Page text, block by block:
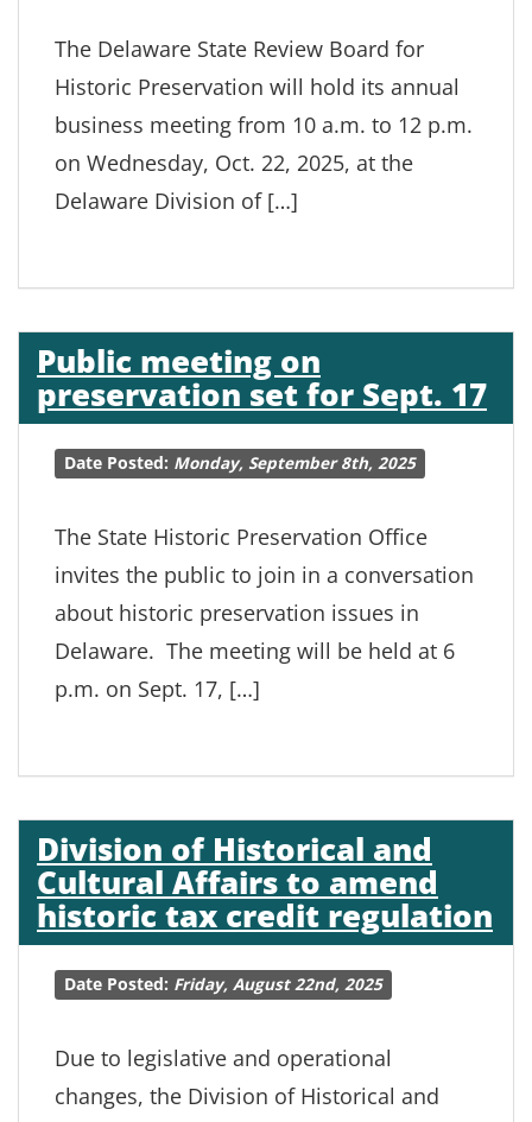
The Delaware State Review Board for
Historic Preservation will hold its annual
business meeting from 10 a.m. to 12 p.m.
on Wednesday, Oct. 22, 2025, at the
Delaware Division of […]
Public meeting on
preservation set for Sept. 17
Date Posted: Monday, September 8th, 2025
The State Historic Preservation Office
invites the public to join in a conversation
about historic preservation issues in
Delaware. The meeting will be held at 6
p.m. on Sept. 17, […]
Division of Historical and
Cultural Affairs to amend
historic tax credit regulation
Date Posted: Friday, August 22nd, 2025
Due to legislative and operational
changes, the Division of Historical and